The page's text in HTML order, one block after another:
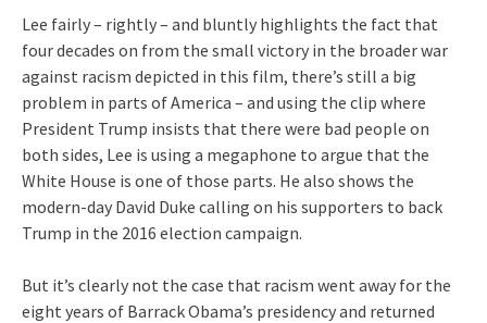
Lee fairly – rightly – and bluntly highlights the fact that
four decades on from the small victory in the broader war
against racism depicted in this film, there’s still a big
problem in parts of America – and using the clip where
President Trump insists that there were bad people on
both sides, Lee is using a megaphone to argue that the
White House is one of those parts. He also shows the
modern-day David Duke calling on his supporters to back
Trump in the 2016 election campaign.
But it’s clearly not the case that racism went away for the
eight years of Barrack Obama’s presidency and returned